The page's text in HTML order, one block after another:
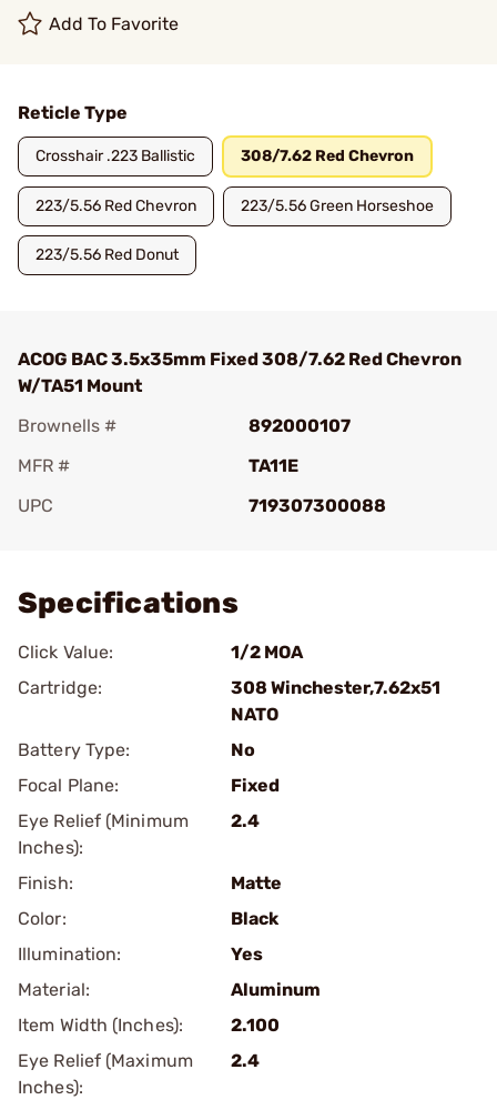
Add To Favorite
Reticle Type
Crosshair .223 Ballistic 308/7.62 Red Chevron
223/5.56 Red Chevron 223/5.56 Green Horseshoe
223/5.56 Red Donut
ACOG BAC 3.5x35mm Fixed 308/7.62 Red Chevron
W/TA51 Mount
Brownells #
892000107
MFR #
TA11E
UPC
719307300088
Specifications
Click Value:
1/2 MOA
Cartridge:
308 Winchester,7.62x51
NATO
Battery Type:
No
Focal Plane:
Fixed
Eye Relief (Minimum
Inches):
2.4
Finish:
Matte
Color:
Black
Illumination:
Yes
Material:
Aluminum
Item Width (Inches):
2.100
Eye Relief (Maximum
Inches):
2.4